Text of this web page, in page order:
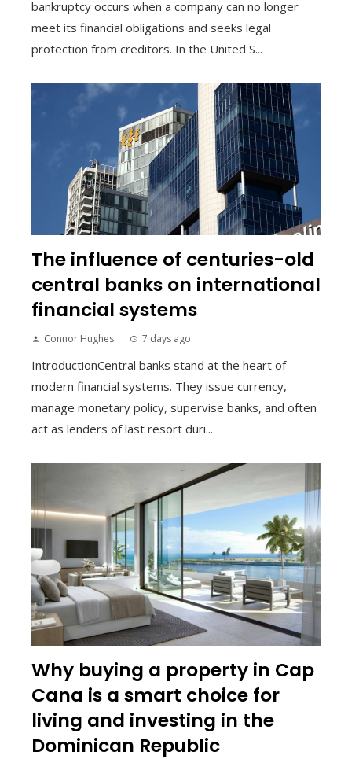
bankruptcy occurs when a company can no longer
meet its financial obligations and seeks legal
protection from creditors. In the United S...
The influence of centuries-old
central banks on international
financial systems
Connor Hughes 7 days ago
IntroductionCentral banks stand at the heart of
modern financial systems. They issue currency,
manage monetary policy, supervise banks, and often
act as lenders of last resort duri...
Why buying a property in Cap
Cana is a smart choice for
living and investing in the
Dominican Republic